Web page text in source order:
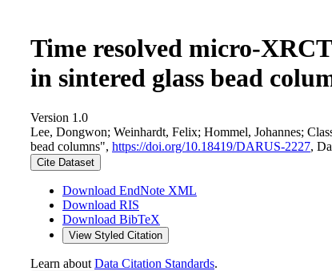
Time resolved micro-
in sintered glass bead
Version 1.0
Lee, Dongwon; Weinhardt, Felix; Hommel, Johannes;
bead columns", https://doi.org/10.18419/DARUS-2227,
Cite Dataset
Download EndNote XML
Download RIS
Download BibTeX
View Styled Citation
Learn about Data Citation Standards.